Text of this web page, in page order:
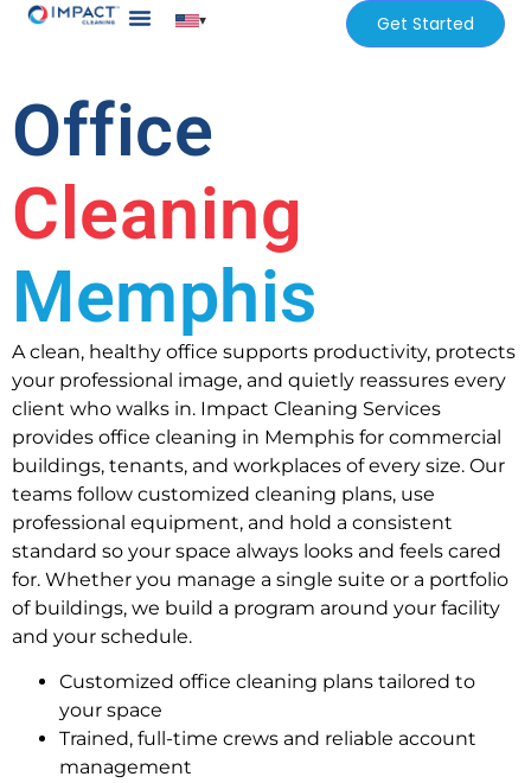
▾ Get Started
Office
Cleaning
Memphis
A clean, healthy office supports productivity, protects
your professional image, and quietly reassures every
client who walks in. Impact Cleaning Services
provides office cleaning in Memphis for commercial
buildings, tenants, and workplaces of every size. Our
teams follow customized cleaning plans, use
professional equipment, and hold a consistent
standard so your space always looks and feels cared
for. Whether you manage a single suite or a portfolio
of buildings, we build a program around your facility
and your schedule.
Customized office cleaning plans tailored to
your space
Trained, full-time crews and reliable account
management